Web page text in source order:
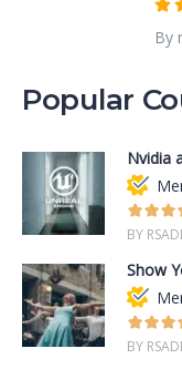
By
Popular
Nvidia
BY
Show
BY